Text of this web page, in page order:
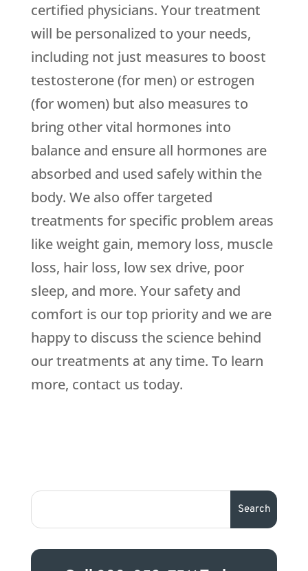
certified physicians. Your treatment
will be personalized to your needs,
including not just measures to boost
testosterone (for men) or estrogen
(for women) but also measures to
bring other vital hormones into
balance and ensure all hormones are
absorbed and used safely within the
body. We also offer targeted
treatments for specific problem areas
like weight gain, memory loss, muscle
loss, hair loss, low sex drive, poor
sleep, and more. Your safety and
comfort is our top priority and we are
happy to discuss the science behind
our treatments at any time. To learn
more, contact us today.